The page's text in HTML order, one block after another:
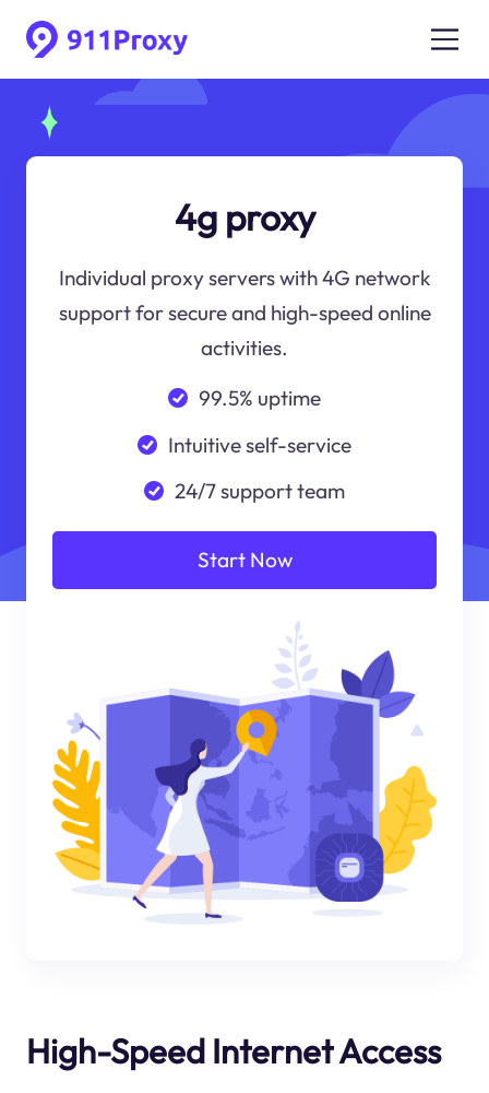
4g proxy
Individual proxy servers with 4G network
support for secure and high-speed online
activities.
99.5% uptime
Intuitive self-service
24/7 support team
Start Now
High-Speed Internet Access